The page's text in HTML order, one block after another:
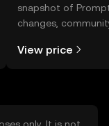
snapshot of
changes,
View price